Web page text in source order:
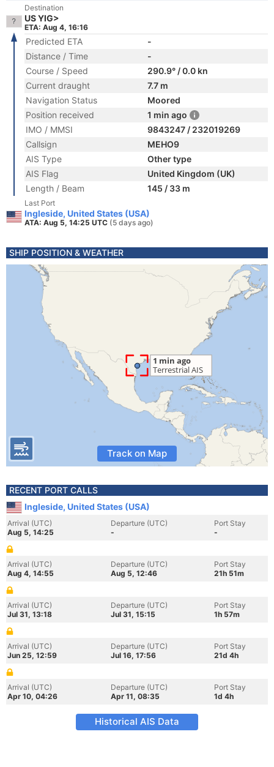
Destination
US YIG>
ETA: Aug 4, 16:16
Predicted ETA
-
Distance / Time
-
Course / Speed
290.9° / 0.0 kn
Current draught
7.7 m
Navigation Status
Moored
Position received
1 min ago
IMO / MMSI
9843247 / 232019269
Callsign
MEHO9
AIS Type
Other type
AIS Flag
United Kingdom (UK)
Length / Beam
145 / 33 m
Last Port
Ingleside, United States (USA)
ATA: Aug 5, 14:25 UTC (5 days ago)
SHIP POSITION & WEATHER
Track on Map
RECENT PORT CALLS
Ingleside, United States (USA)
Arrival (UTC)
Aug 5, 14:25
Departure (UTC)
-
Port Stay
-
Arrival (UTC)
Aug 4, 14:55
Departure (UTC)
Aug 5, 12:46
Port Stay
21h 51m
Arrival (UTC)
Jul 31, 13:18
Departure (UTC)
Jul 31, 15:15
Port Stay
1h 57m
Arrival (UTC)
Jun 25, 12:59
Departure (UTC)
Jul 16, 17:56
Port Stay
21d 4h
Arrival (UTC)
Apr 10, 04:26
Departure (UTC)
Apr 11, 08:35
Port Stay
1d 4h
Historical AIS Data